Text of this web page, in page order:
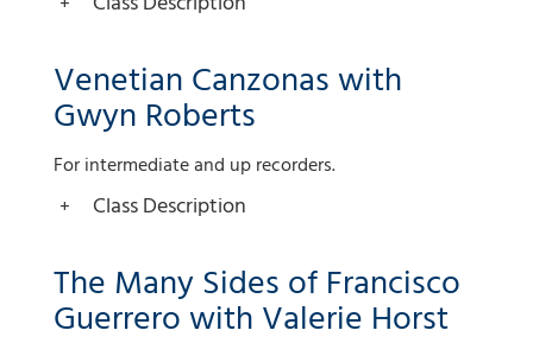
Venetian Canzonas with
Gwyn Roberts
For intermediate and up recorders.
Class Description
The Many Sides of Francisco
Guerrero with Valerie Horst